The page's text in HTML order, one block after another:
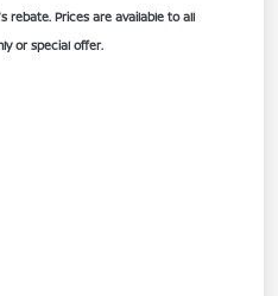
rebate. Prices are available to all
or special offer.